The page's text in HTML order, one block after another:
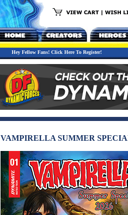
Hey Fellow Fans! Click Here To Register!
VAMPIRELLA SUMMER